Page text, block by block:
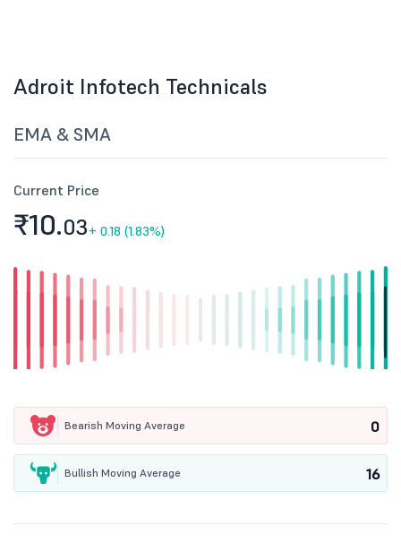
Adroit Infotech Technicals
EMA & SMA
Current Price
₹10.03+ 0.18 (1.83%)
Bearish Moving Average 0
Bullish Moving Average 16